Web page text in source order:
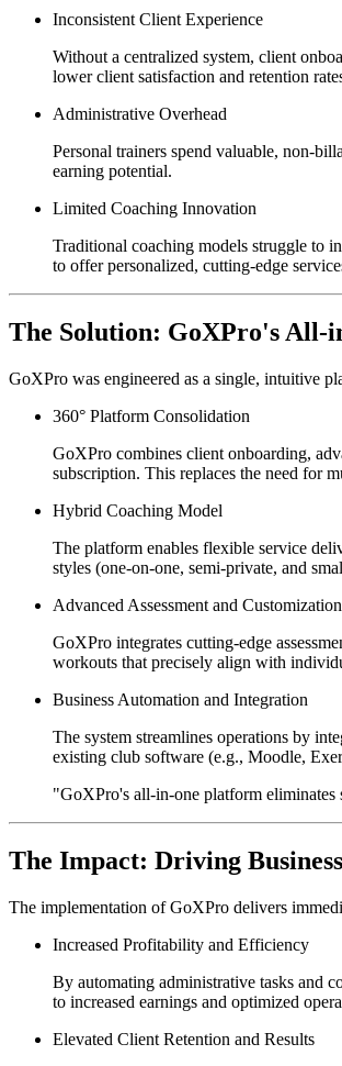
Inconsistent Client Experience
Without a centralized system, client
lower client satisfaction and retention
Administrative Overhead
Personal trainers spend valuable, non-
earning potential.
Limited Coaching Innovation
Traditional coaching models struggle to
to offer personalized, cutting-edge
The Solution: GoXPro's All-
GoXPro was engineered as a single, intuitive
360° Platform Consolidation
GoXPro combines client onboarding,
subscription. This replaces the need for
Hybrid Coaching Model
The platform enables flexible service
styles (one-on-one, semi-private, and
Advanced Assessment and Customization
GoXPro integrates cutting-edge
workouts that precisely align with
Business Automation and Integration
The system streamlines operations by
existing club software (e.g., Moodle,
"GoXPro's all-in-one platform eliminates
The Impact: Driving
The implementation of GoXPro delivers
Increased Profitability and Efficiency
By automating administrative tasks and
to increased earnings and optimized
Elevated Client Retention and Results